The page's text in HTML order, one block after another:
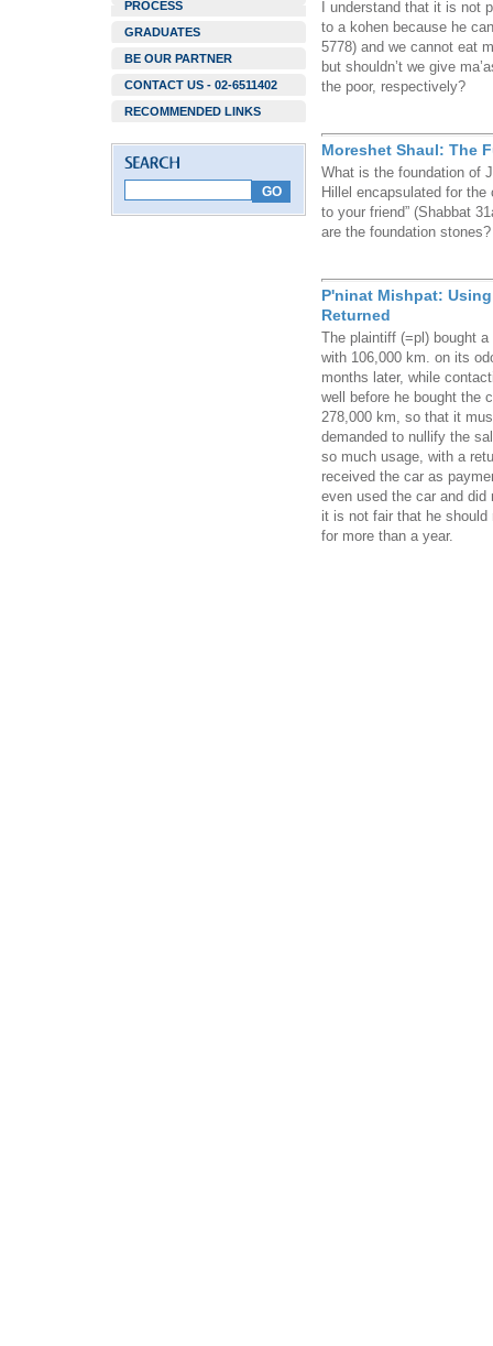
PROCESS
GRADUATES
BE OUR PARTNER
CONTACT US - 02-6511402
RECOMMENDED LINKS
I understand that it is not
to a kohen because he
5778) and we cannot eat
but shouldn’t we give
the poor, respectively?
Moreshet Shaul: The
What is the foundation of
Hillel encapsulated for
to your friend” (Shabbat
are the foundation stones?
P'ninat Mishpat:
Returned
The plaintiff (=pl) bought
with 106,000 km. on its
months later, while
well before he bought the
278,000 km, so that it
demanded to nullify the
so much usage, with a
received the car as
even used the car and
it is not fair that he
for more than a year.